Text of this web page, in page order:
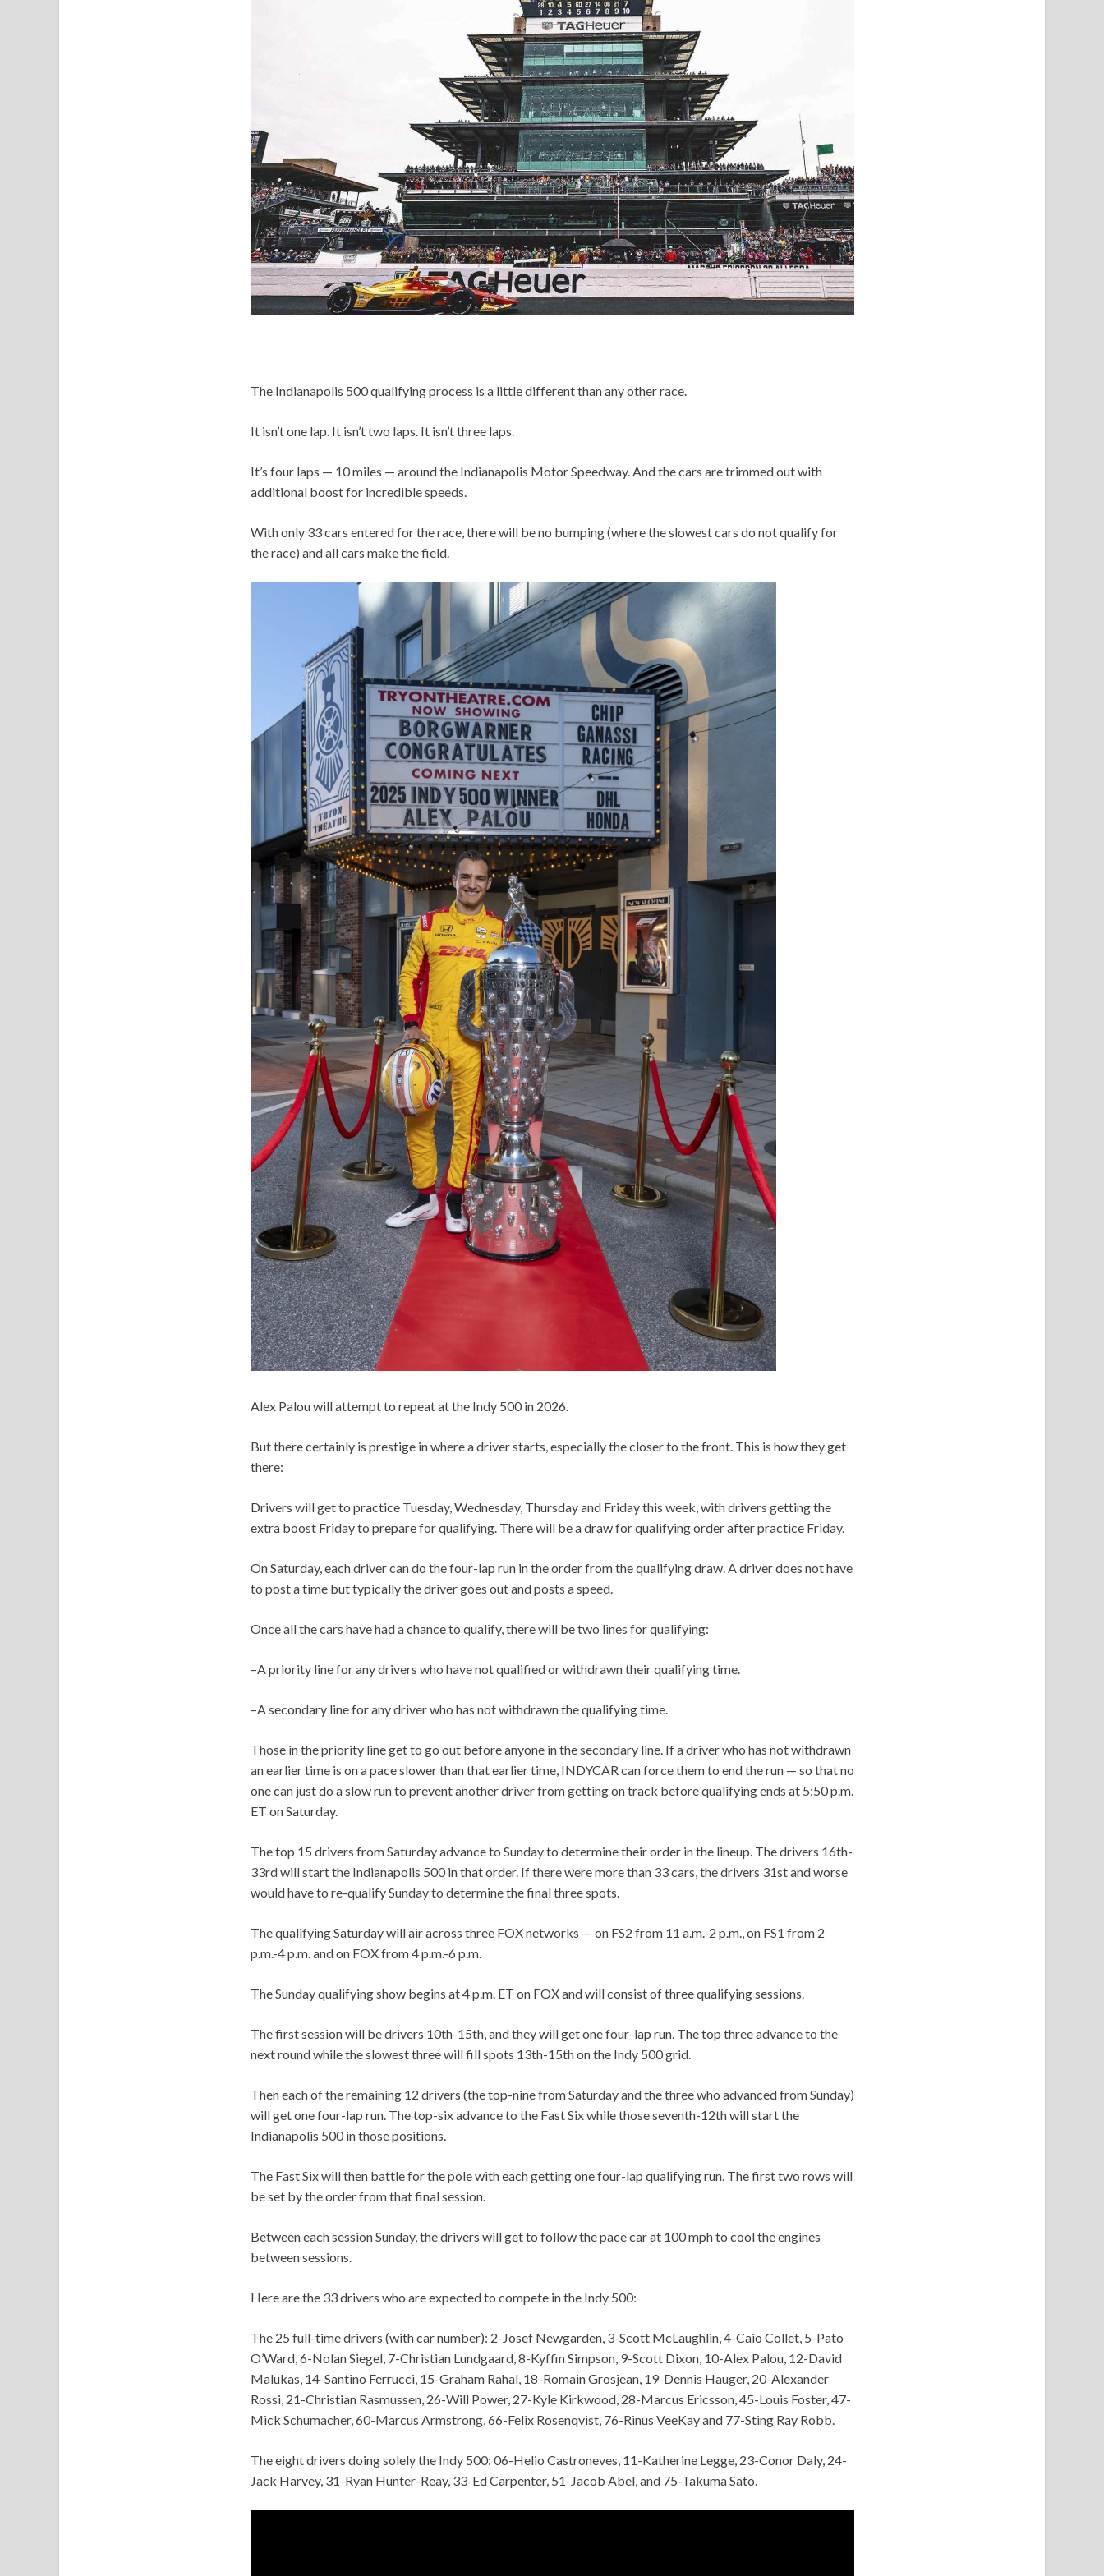
The Indianapolis 500 qualifying process is a little different than any other race.
It isn’t one lap. It isn’t two laps. It isn’t three laps.
It’s four laps — 10 miles — around the Indianapolis Motor Speedway. And the cars are trimmed out with
additional boost for incredible speeds.
With only 33 cars entered for the race, there will be no bumping (where the slowest cars do not qualify for
the race) and all cars make the field.
Alex Palou will attempt to repeat at the Indy 500 in 2026.
But there certainly is prestige in where a driver starts, especially the closer to the front. This is how they get
there:
Drivers will get to practice Tuesday, Wednesday, Thursday and Friday this week, with drivers getting the
extra boost Friday to prepare for qualifying. There will be a draw for qualifying order after practice Friday.
On Saturday, each driver can do the four-lap run in the order from the qualifying draw. A driver does not have
to post a time but typically the driver goes out and posts a speed.
Once all the cars have had a chance to qualify, there will be two lines for qualifying:
–A priority line for any drivers who have not qualified or withdrawn their qualifying time.
–A secondary line for any driver who has not withdrawn the qualifying time.
Those in the priority line get to go out before anyone in the secondary line. If a driver who has not withdrawn
an earlier time is on a pace slower than that earlier time, INDYCAR can force them to end the run — so that no
one can just do a slow run to prevent another driver from getting on track before qualifying ends at 5:50 p.m.
ET on Saturday.
The top 15 drivers from Saturday advance to Sunday to determine their order in the lineup. The drivers 16th-
33rd will start the Indianapolis 500 in that order. If there were more than 33 cars, the drivers 31st and worse
would have to re-qualify Sunday to determine the final three spots.
The qualifying Saturday will air across three FOX networks — on FS2 from 11 a.m.-2 p.m., on FS1 from 2
p.m.-4 p.m. and on FOX from 4 p.m.-6 p.m.
The Sunday qualifying show begins at 4 p.m. ET on FOX and will consist of three qualifying sessions.
The first session will be drivers 10th-15th, and they will get one four-lap run. The top three advance to the
next round while the slowest three will fill spots 13th-15th on the Indy 500 grid.
Then each of the remaining 12 drivers (the top-nine from Saturday and the three who advanced from Sunday)
will get one four-lap run. The top-six advance to the Fast Six while those seventh-12th will start the
Indianapolis 500 in those positions.
The Fast Six will then battle for the pole with each getting one four-lap qualifying run. The first two rows will
be set by the order from that final session.
Between each session Sunday, the drivers will get to follow the pace car at 100 mph to cool the engines
between sessions.
Here are the 33 drivers who are expected to compete in the Indy 500:
The 25 full-time drivers (with car number): 2-Josef Newgarden, 3-Scott McLaughlin, 4-Caio Collet, 5-Pato
O’Ward, 6-Nolan Siegel, 7-Christian Lundgaard, 8-Kyffin Simpson, 9-Scott Dixon, 10-Alex Palou, 12-David
Malukas, 14-Santino Ferrucci, 15-Graham Rahal, 18-Romain Grosjean, 19-Dennis Hauger, 20-Alexander
Rossi, 21-Christian Rasmussen, 26-Will Power, 27-Kyle Kirkwood, 28-Marcus Ericsson, 45-Louis Foster, 47-
Mick Schumacher, 60-Marcus Armstrong, 66-Felix Rosenqvist, 76-Rinus VeeKay and 77-Sting Ray Robb.
The eight drivers doing solely the Indy 500: 06-Helio Castroneves, 11-Katherine Legge, 23-Conor Daly, 24-
Jack Harvey, 31-Ryan Hunter-Reay, 33-Ed Carpenter, 51-Jacob Abel, and 75-Takuma Sato.